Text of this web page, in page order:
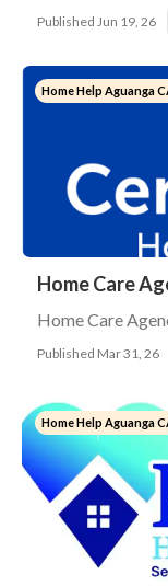
Published Jun 19, 26
Home Help Aguanga
Home Care
Home Care
Published Mar 31, 26
Home Help Aguanga